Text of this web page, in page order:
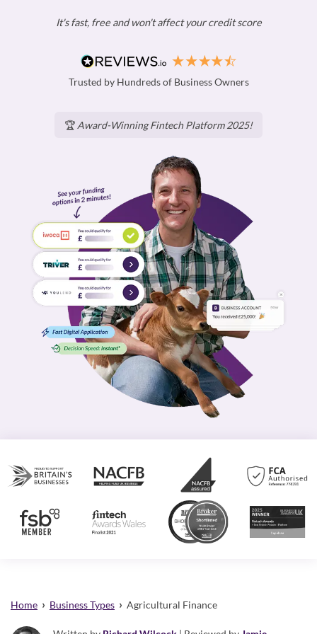
It's fast, free and won't affect your credit score
Trusted by Hundreds of Business Owners
🏆 Award-Winning Fintech Platform 2025!
Home › Business Types › Agricultural Finance